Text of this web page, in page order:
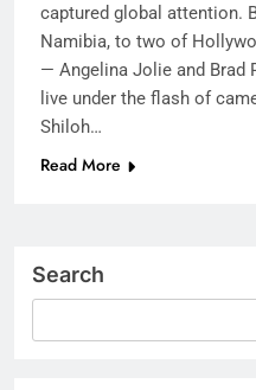
captured global attention.
Namibia, to two of
— Angelina Jolie and Brad
live under the flash of
Shiloh…
Read More
Search